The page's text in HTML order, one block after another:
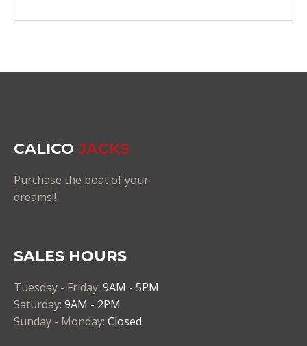
CALICO JACKS
Purchase the boat of your
dreams!!
SALES HOURS
Tuesday - Friday: 9AM - 5PM
Saturday: 9AM - 2PM
Sunday - Monday: Closed